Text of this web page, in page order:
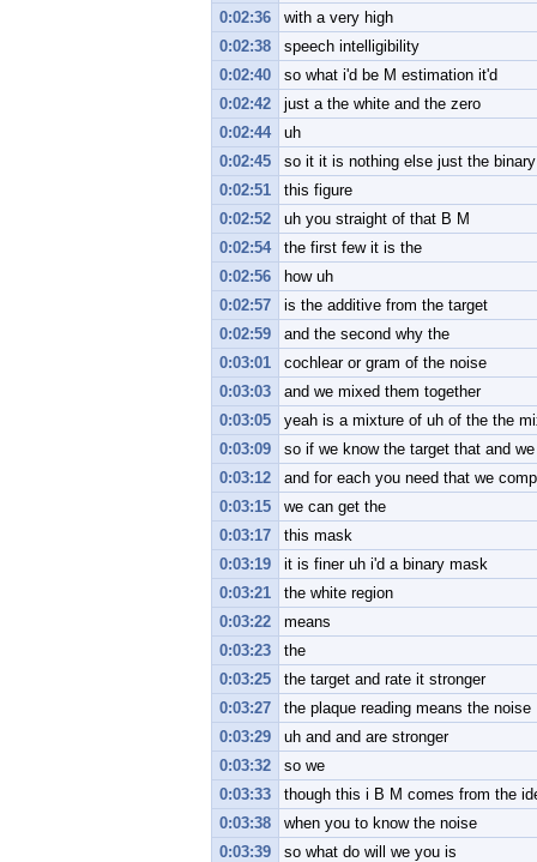
0:02:36
with a very high
0:02:38
speech intelligibility
0:02:40
so what i'd be M estimation it'd
0:02:42
just a the white and the zero
0:02:44
uh
0:02:45
so it it is nothing else just the
0:02:51
this figure
0:02:52
uh you straight of that B M
0:02:54
the first few it is the
0:02:56
how uh
0:02:57
is the additive from the target
0:02:59
and the second why the
0:03:01
cochlear or gram of the noise
0:03:03
and we mixed them together
0:03:05
yeah is a mixture of uh of the the
0:03:09
so if we know the target that and
0:03:12
and for each you need that we
0:03:15
we can get the
0:03:17
this mask
0:03:19
it is finer uh i'd a binary mask
0:03:21
the white region
0:03:22
means
0:03:23
the
0:03:25
the target and rate it stronger
0:03:27
the plaque reading means the noise
0:03:29
uh and and are stronger
0:03:32
so we
0:03:33
though this i B M comes from the
0:03:38
when you to know the noise
0:03:39
so what do will we you is